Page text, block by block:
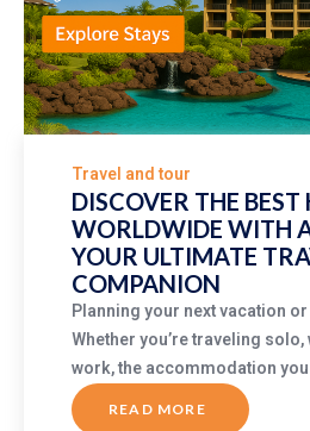
Travel and tour
DISCOVER THE BEST
WORLDWIDE WITH
YOUR ULTIMATE
COMPANION
Planning your next vacation
Whether you’re traveling
work, the accommodation
READ MORE
ABOUT